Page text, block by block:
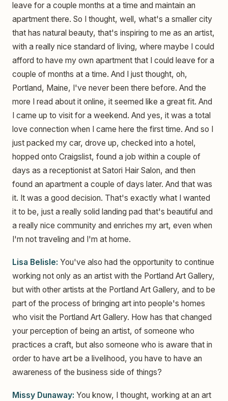
leave for a couple months at a time and maintain an
apartment there. So I thought, well, what's a smaller city
that has natural beauty, that's inspiring to me as an artist,
with a really nice standard of living, where maybe I could
afford to have my own apartment that I could leave for a
couple of months at a time. And I just thought, oh,
Portland, Maine, I've never been there before. And the
more I read about it online, it seemed like a great fit. And
I came up to visit for a weekend. And yes, it was a total
love connection when I came here the first time. And so I
just packed my car, drove up, checked into a hotel,
hopped onto Craigslist, found a job within a couple of
days as a receptionist at Satori Hair Salon, and then
found an apartment a couple of days later. And that was
it. It was a good decision. That's exactly what I wanted
it to be, just a really solid landing pad that's beautiful and
a really nice community and enriches my art, even when
I'm not traveling and I'm at home.
Lisa Belisle: You've also had the opportunity to continue
working not only as an artist with the Portland Art Gallery,
but with other artists at the Portland Art Gallery, and to be
part of the process of bringing art into people's homes
who visit the Portland Art Gallery. How has that changed
your perception of being an artist, of someone who
practices a craft, but also someone who is aware that in
order to have art be a livelihood, you have to have an
awareness of the business side of things?
Missy Dunaway: You know, I thought, working at an art